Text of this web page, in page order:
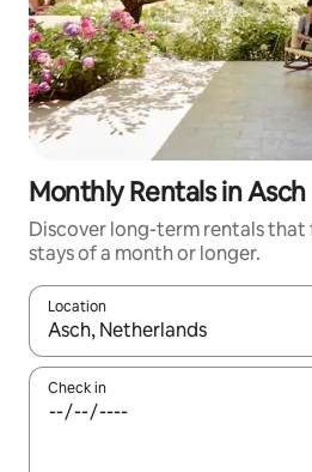
Monthly Rentals in Asch
Discover long-term rentals that
stays of a month or longer.
Location
When results are available,
Check in